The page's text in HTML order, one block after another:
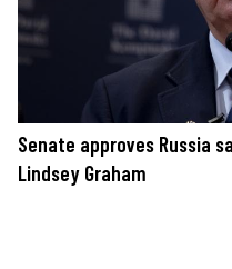
Senate approves Russia
Lindsey Graham